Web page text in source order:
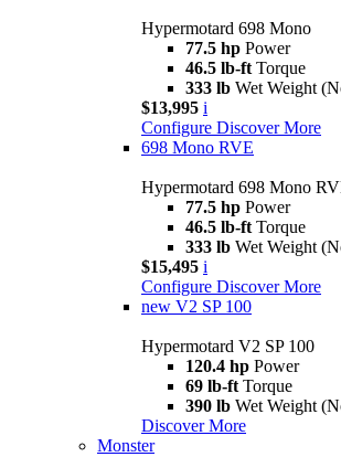
Hypermotard 698 Mono
77.5 hp Power
46.5 lb-ft Torque
333 lb Wet Weight
$13,995 i
Configure Discover More
698 Mono RVE
Hypermotard 698 Mono
77.5 hp Power
46.5 lb-ft Torque
333 lb Wet Weight
$15,495 i
Configure Discover More
new V2 SP 100
Hypermotard V2 SP 100
120.4 hp Power
69 lb-ft Torque
390 lb Wet Weight
Discover More
Monster